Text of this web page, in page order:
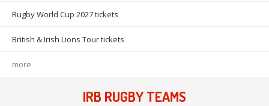
Rugby World Cup 2027 tickets
British & Irish Lions Tour tickets
more
IRB RUGBY TEAMS